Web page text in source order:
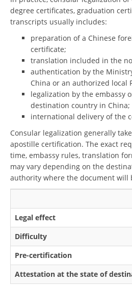
degree certificates, graduation
transcripts usually includes:
preparation of a Chinese
certificate;
translation included in the
authentication by the
China or an authorized local
legalization by the embassy
destination country in China;
international delivery of the
Consular legalization generally
apostille certification. The exact
time, embassy rules, translation
may vary depending on the
authority where the document will
Legal effect
Difficulty
Pre-certification
Attestation at the state of